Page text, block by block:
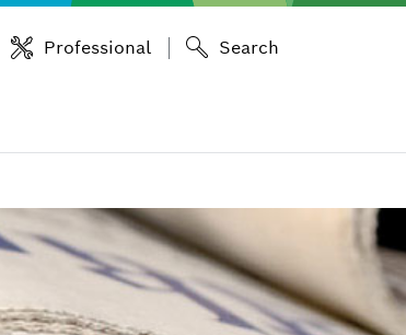
Professional Search